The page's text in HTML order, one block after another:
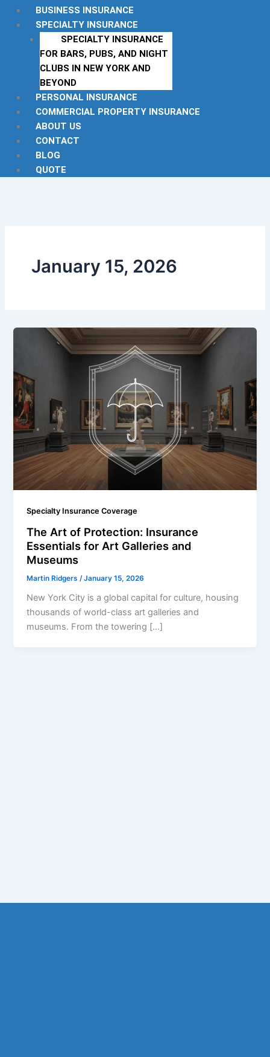
BUSINESS INSURANCE
SPECIALTY INSURANCE
SPECIALTY INSURANCE
FOR BARS, PUBS, AND NIGHT
CLUBS IN NEW YORK AND
BEYOND
PERSONAL INSURANCE
COMMERCIAL PROPERTY INSURANCE
ABOUT US
CONTACT
BLOG
QUOTE
January 15, 2026
Specialty Insurance Coverage
The Art of Protection: Insurance
Essentials for Art Galleries and
Museums
Martin Ridgers /January 15, 2026
New York City is a global capital for culture, housing
thousands of world-class art galleries and
museums. From the towering […]